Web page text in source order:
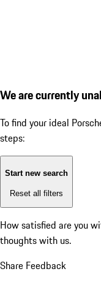
We are currently
To find your ideal
steps:
Start new search
Reset all filters
How satisfied are you
thoughts with us.
Share Feedback